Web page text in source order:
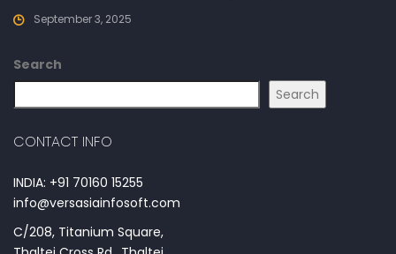
September 3, 2025
Search
Search
CONTACT INFO
INDIA: +91 70160 15255
info@versasiainfosoft.com
C/208, Titanium Square,